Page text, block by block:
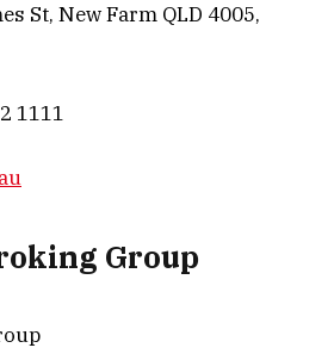
St, New Farm QLD 4005,
1111
Group